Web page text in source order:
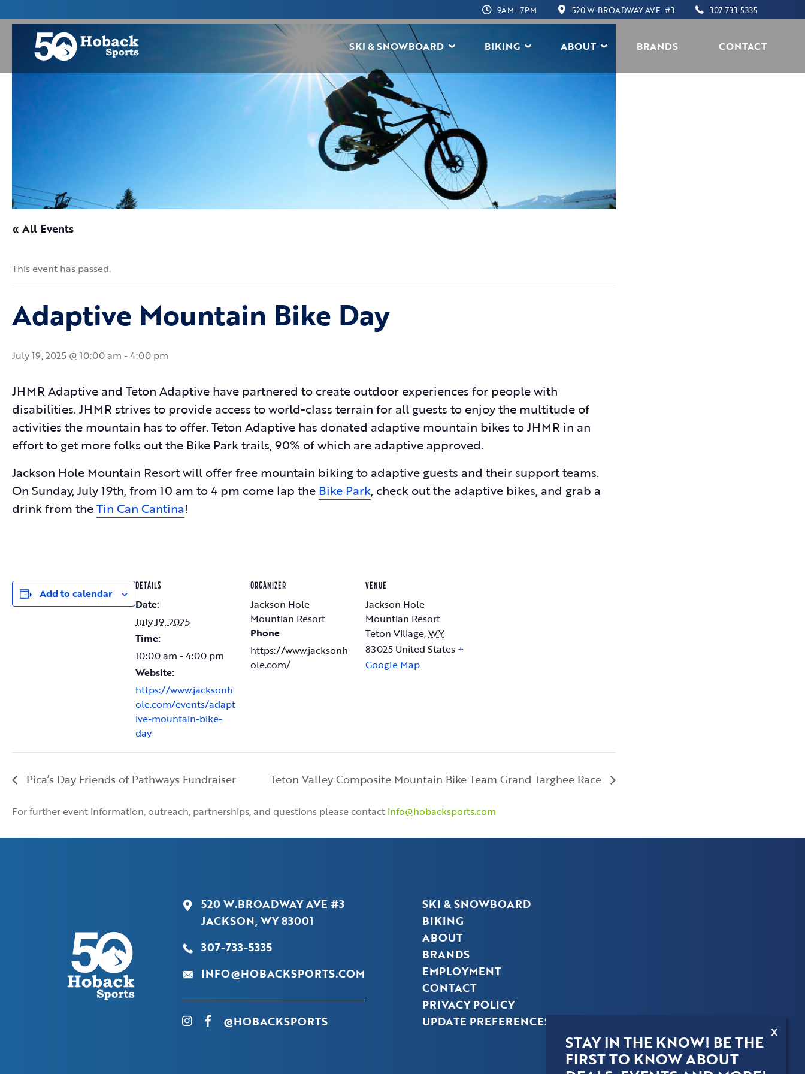
X
STAY IN THE KNOW! BE THE
FIRST TO KNOW ABOUT
9AM - 7PM 520 W. BROADWAY AVE. #3 307.733.5335
SKI & SNOWBOARD BIKING ABOUT BRANDS CONTACT
« All Events
This event has passed.
Adaptive Mountain Bike Day
July 19, 2025 @ 10:00 am -4:00 pm
JHMR Adaptive and Teton Adaptive have partnered to create outdoor experiences for people with
disabilities. JHMR strives to provide access to world-class terrain for all guests to enjoy the multitude of
activities the mountain has to offer. Teton Adaptive has donated adaptive mountain bikes to JHMR in an
effort to get more folks out the Bike Park trails, 90% of which are adaptive approved.
Jackson Hole Mountain Resort will offer free mountain biking to adaptive guests and their support teams.
On Sunday, July 19th, from 10 am to 4 pm come lap the Bike Park, check out the adaptive bikes, and grab a
drink from theTin Can Cantina!
Add to calendar DETAILS
Date:
July 19, 2025
Time:
10:00 am - 4:00 pm
Website:
https://www.jacksonh
ole.com/events/adapt
ive-mountain-bike-
day
ORGANIZER
Jackson Hole
Mountian Resort
Phone
https://www.jacksonh
ole.com/
VENUE
Jackson Hole
Mountian Resort
Teton Village,WY
83025 United States +
Google Map
Pica’s Day Friends of Pathways Fundraiser Teton Valley Composite Mountain Bike Team Grand Targhee Race
For further event information, outreach, partnerships, and questions please contact info@hobacksports.com
520 W.BROADWAY AVE #3
JACKSON, WY 83001
307-733-5335
INFO@HOBACKSPORTS.COM
@HOBACKSPORTS
SKI & SNOWBOARD
BIKING
ABOUT
BRANDS
EMPLOYMENT
CONTACT
PRIVACY POLICY
UPDATE PREFERENCES